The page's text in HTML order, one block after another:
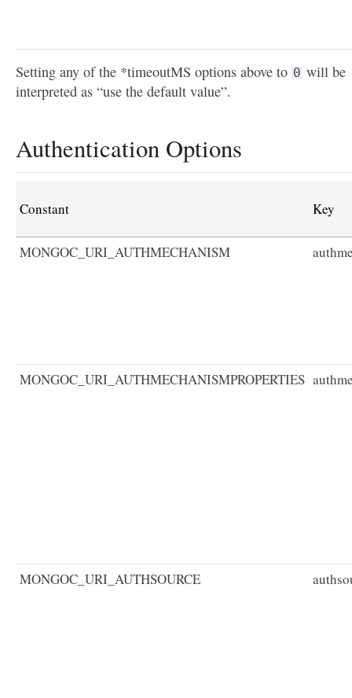
Setting any of the *timeoutMS options above to 0 will be
interpreted as “use the default value”.
Authentication Options
Constant Key
MONGOC_URI_AUTHMECHANISM
MONGOC_URI_AUTHMECHANISMPROPERTIES
MONGOC_URI_AUTHSOURCE